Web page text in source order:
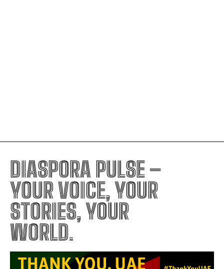
DIASPORA PULSE –
YOUR VOICE, YOUR
STORIES, YOUR
WORLD.